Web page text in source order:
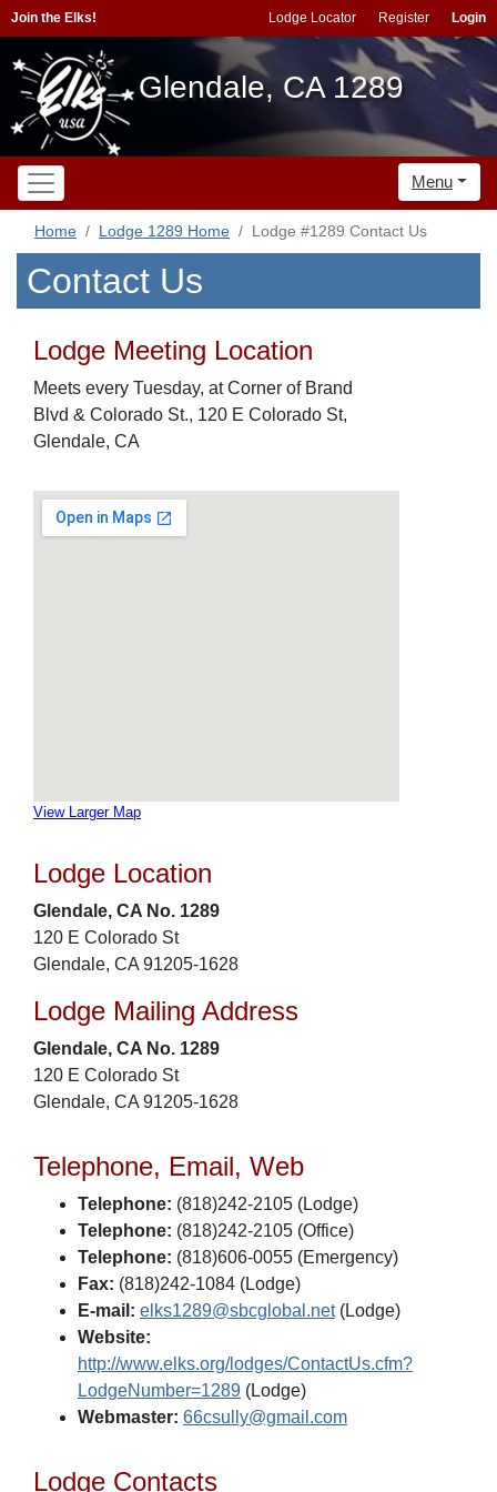
Join the Elks! Lodge Locator Register Login
Glendale, CA 1289
Menu
Home Lodge 1289 Home Lodge #1289 Contact Us
Contact Us
Lodge Meeting Location
Meets every Tuesday, at Corner of Brand
Blvd & Colorado St., 120 E Colorado St,
Glendale, CA
View Larger Map
Lodge Location
Glendale, CA No. 1289
120 E Colorado St
Glendale, CA 91205-1628
Lodge Mailing Address
Glendale, CA No. 1289
120 E Colorado St
Glendale, CA 91205-1628
Telephone, Email, Web
Telephone: (818)242-2105 (Lodge)
Telephone: (818)242-2105 (Office)
Telephone: (818)606-0055 (Emergency)
Fax: (818)242-1084 (Lodge)
E-mail: elks1289@sbcglobal.net(Lodge)
Website:
http://www.elks.org/lodges/ContactUs.cfm?
LodgeNumber=1289 (Lodge)
Webmaster: 66csully@gmail.com
Lodge Contacts